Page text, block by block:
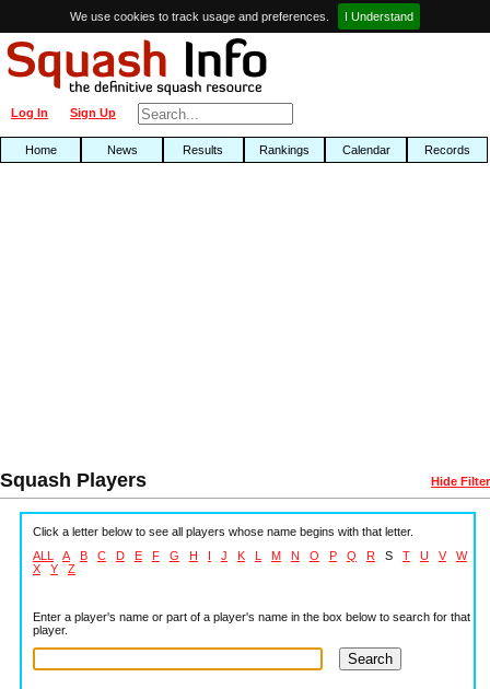
We use cookies to track usage and preferences. I Understand
Sign Up
Log In
Home News Results Rankings Calendar Records
Squash Players Hide Filter
Click a letter below to see all players whose name begins with that letter.
ALL
A B C D E F G H I J K L M N O P Q R S T U V
W
X
Y Z
Enter a player's name or part of a player's name in the box below to search for that
player.